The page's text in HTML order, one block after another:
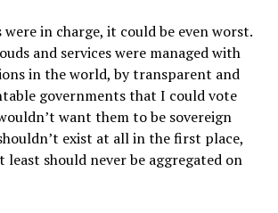
in charge, it could be even worst.
and services were managed with
in the world, by transparent and
governments that I could vote
want them to be sovereign
exist at all in the first place,
least should never be aggregated on